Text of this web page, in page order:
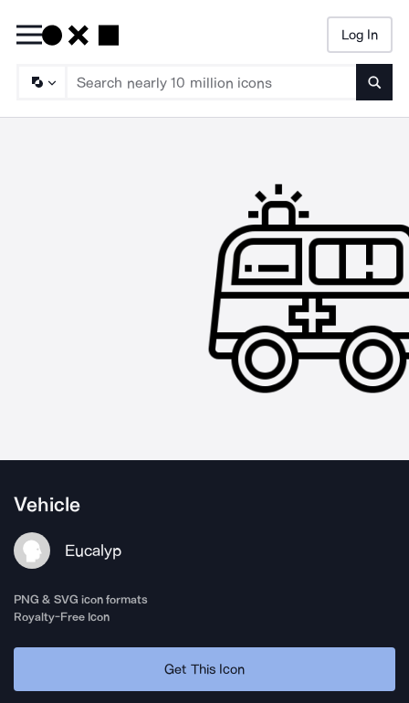
Log In
Vehicle
Eucalyp
PNG & SVG icon formats
Royalty-Free Icon
Get This Icon